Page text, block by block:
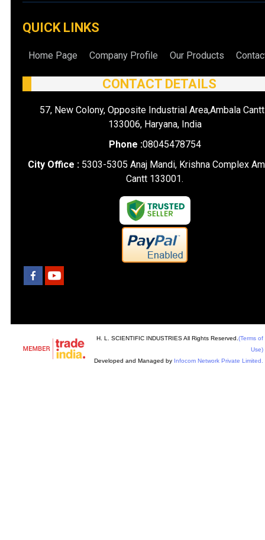
QUICK LINKS
Home Page Company Profile Our Products
CONTACT DETAILS
57, New Colony, Opposite Industrial Area,Ambala
133006, Haryana, India
Phone :08045478754
City Office : 5303-5305 Anaj Mandi, Krishna Complex
Cantt 133001.
H. L. SCIENTIFIC INDUSTRIES All Rights Reserved. (Terms of
Use)
Developed and Managed by Infocom Network Private Limited.